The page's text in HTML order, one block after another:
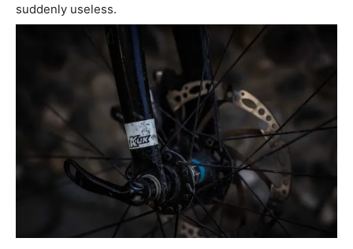
suddenly useless.